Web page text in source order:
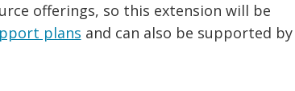
offerings, so this extension will be
plans and can also be supported